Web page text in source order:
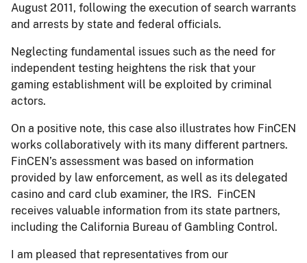
August 2011, following the execution of search warrants
and arrests by state and federal officials.
Neglecting fundamental issues such as the need for
independent testing heightens the risk that your
gaming establishment will be exploited by criminal
actors.
On a positive note, this case also illustrates how FinCEN
works collaboratively with its many different partners.
FinCEN’s assessment was based on information
provided by law enforcement, as well as its delegated
casino and card club examiner, the IRS. FinCEN
receives valuable information from its state partners,
including the California Bureau of Gambling Control.
I am pleased that representatives from our